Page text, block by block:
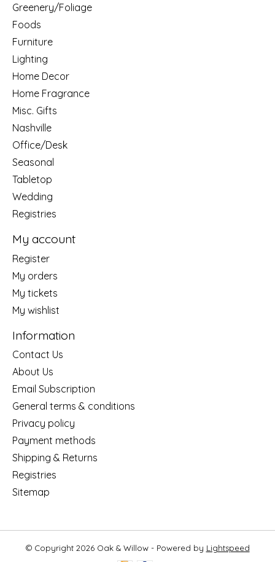
Greenery/Foliage
Foods
Furniture
Lighting
Home Decor
Home Fragrance
Misc. Gifts
Nashville
Office/Desk
Seasonal
Tabletop
Wedding
Registries
My account
Register
My orders
My tickets
My wishlist
Information
Contact Us
About Us
Email Subscription
General terms & conditions
Privacy policy
Payment methods
Shipping & Returns
Registries
Sitemap
© Copyright 2026 Oak & Willow - Powered by Lightspeed